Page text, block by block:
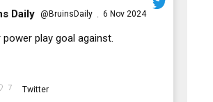
Daily @BruinsDaily · 6 Nov 2024
play goal against.
7 Twitter